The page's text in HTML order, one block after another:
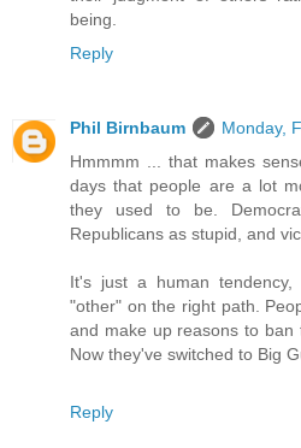
being.
Reply
Phil Birnbaum
Monday,
Hmmmm ... that makes
days that people are a lot
they used to be.
Republicans as stupid, and
It's just a human
"other" on the right path.
and make up reasons to ban
Now they've switched to Big
Reply